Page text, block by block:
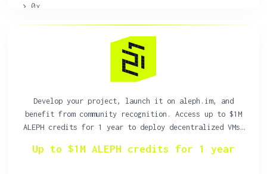
0x
Develop your project, launch it on aleph.im, and
benefit from community recognition. Access up to $1M
ALEPH credits for 1 year to deploy decentralized VMs,
cloud.
Up to $1M ALEPH credits for 1 year